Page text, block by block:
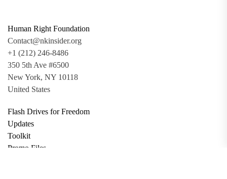
Human Right Foundation
Contact@nkinsider.org
+1 (212) 246-8486
350 5th Ave #6500
New York, NY 10118
United States
Flash Drives for Freedom
Updates
Toolkit
Promo Files